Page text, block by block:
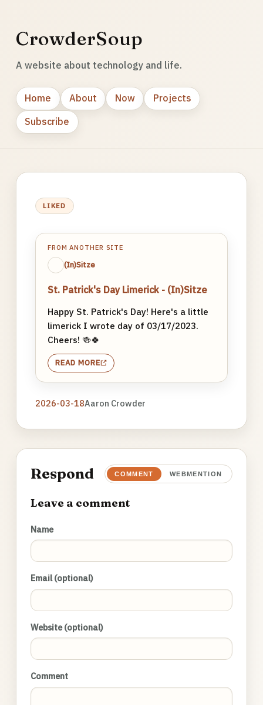
CrowderSoup
A website about technology and life.
Home About Now
Projects
Subscribe
LIKED
FROM ANOTHER SITE
(In)Sitze
St. Patrick's Day Limerick - (In)Sitze
Happy St. Patrick's Day! Here's a little
limerick I wrote day of 03/17/2023.
Cheers! 🍻🍀
READ MORE
2026-03-18Aaron Crowder
Respond COMMENT WEBMENTION
Leave a comment
Name
Email (optional)
Website (optional)
Comment